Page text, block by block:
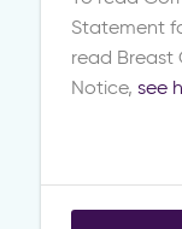
Statement
read Breast
Notice, see